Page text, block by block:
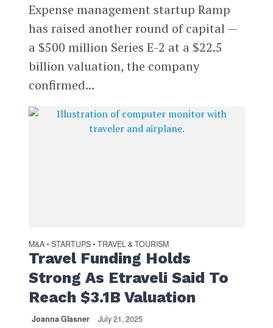
Expense management startup Ramp
has raised another round of capital —
a $500 million Series E-2 at a $22.5
billion valuation, the company
confirmed...
M&A • STARTUPS • TRAVEL & TOURISM
Travel Funding Holds
Strong As Etraveli Said To
Reach $3.1B Valuation
Joanna Glasner July 21, 2025